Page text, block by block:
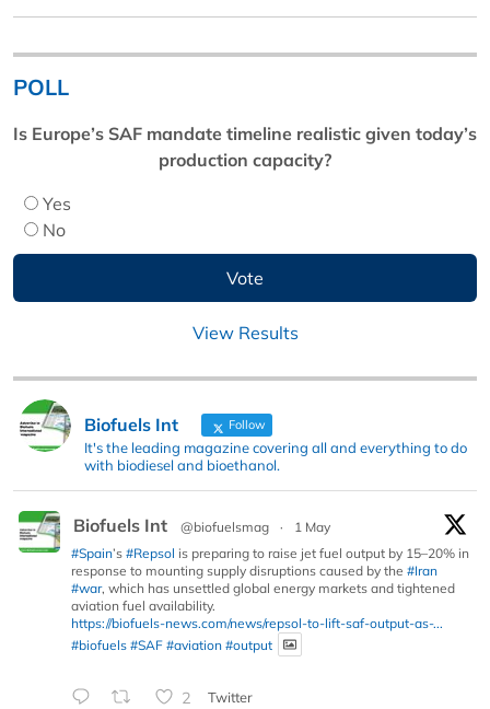
POLL
Is Europe’s SAF mandate timeline realistic given today’s
production capacity?
Yes
No
View Results
Biofuels Int Follow
It's the leading magazine covering all and everything to do
with biodiesel and bioethanol.
Biofuels Int @biofuelsmag ·
1 May
#Spain’s #Repsol is preparing to raise jet fuel output by 15–20% in
response to mounting supply disruptions caused by the #Iran
#war, which has unsettled global energy markets and tightened
aviation fuel availability.
https://biofuels-news.com/news/repsol-to-lift-saf-output-as-...
#biofuels #SAF #aviation #output
2 Twitter